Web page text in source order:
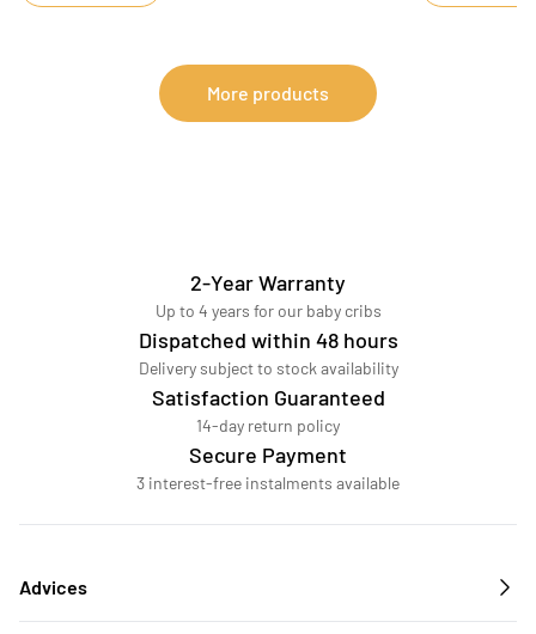
More products
2-Year Warranty
Up to 4 years for our baby cribs
Dispatched within 48 hours
Delivery subject to stock availability
Satisfaction Guaranteed
14-day return policy
Secure Payment
3 interest-free instalments available
Advices